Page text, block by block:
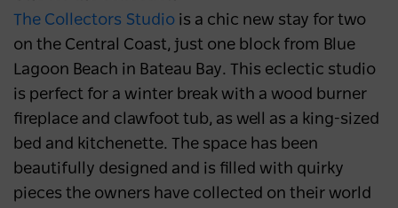
The Collectors Studio is a chic new stay for two
on the Central Coast, just one block from Blue
Lagoon Beach in Bateau Bay. This eclectic studio
is perfect for a winter break with a wood burner
fireplace and clawfoot tub, as well as a king-sized
bed and kitchenette. The space has been
beautifully designed and is filled with quirky
pieces the owners have collected on their world